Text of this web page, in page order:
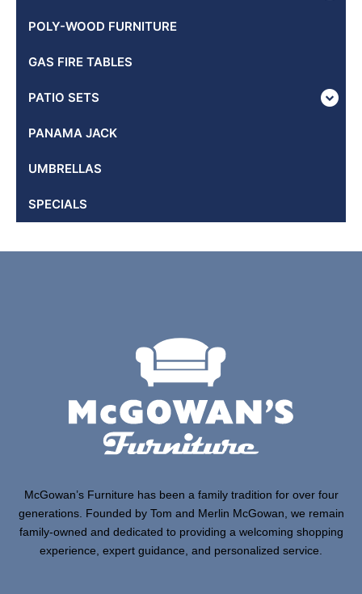
POLY-WOOD FURNITURE
GAS FIRE TABLES
PATIO SETS
PANAMA JACK
UMBRELLAS
SPECIALS
McGowan’s Furniture has been a family tradition for over four
generations. Founded by Tom and Merlin McGowan, we remain
family-owned and dedicated to providing a welcoming shopping
experience, expert guidance, and personalized service.